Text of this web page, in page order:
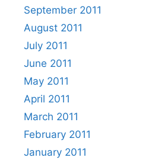
September 2011
August 2011
July 2011
June 2011
May 2011
April 2011
March 2011
February 2011
January 2011